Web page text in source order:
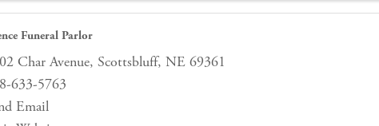
Funeral Parlor
Char Avenue, Scottsbluff, NE 69361
633-5763
Email